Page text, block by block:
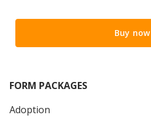
Buy now
FORM PACKAGES
Adoption